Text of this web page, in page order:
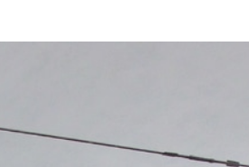
natural